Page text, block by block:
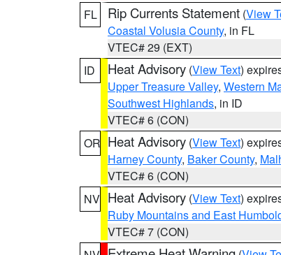
FL
Rip Currents Statement (View
Coastal Volusia County, in FL
VTEC# 29 (EXT)
ID
Heat Advisory (View Text)
Upper Treasure Valley, Western
Southwest Highlands, in ID
VTEC# 6 (CON)
OR Heat Advisory (View Text)
Harney County, Baker County,
VTEC# 6 (CON)
NV Heat Advisory (View Text)
Ruby Mountains and East
VTEC# 7 (CON)